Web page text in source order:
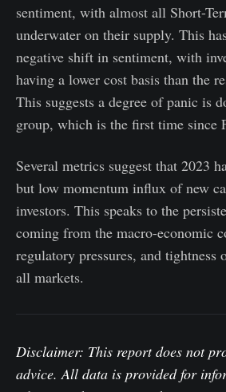
sentiment, with almost all Short-
underwater on their supply. This
negative shift in sentiment, with
having a lower cost basis than the
This suggests a degree of panic is
group, which is the first time since
Several metrics suggest that 2023
but low momentum influx of new
investors. This speaks to the
coming from the macro-economic
regulatory pressures, and
all markets.
Disclaimer: This report does not
advice. All data is provided for